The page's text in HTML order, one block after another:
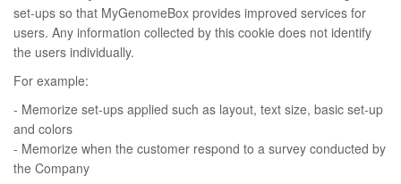
set-ups so that MyGenomeBox provides improved services for
users. Any information collected by this cookie does not identify
the users individually.
For example:
- Memorize set-ups applied such as layout, text size, basic set-up
and colors
- Memorize when the customer respond to a survey conducted by
the Company